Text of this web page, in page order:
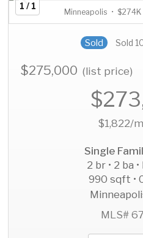
1 / 1
Minneapolis •
Sold Sold
$275,000(list price)
$1,822/
Single
2 br • 2 ba
990 sqft •
MLS#